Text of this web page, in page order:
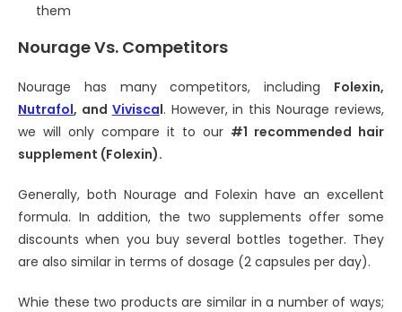
them
Nourage Vs. Competitors
Nourage has many competitors, including Folexin,
Nutrafol, and Viviscal. However, in this Nourage reviews,
we will only compare it to our #1 recommended hair
supplement (Folexin).
Generally, both Nourage and Folexin have an excellent
formula. In addition, the two supplements offer some
discounts when you buy several bottles together. They
are also similar in terms of dosage (2 capsules per day).
Whie these two products are similar in a number of ways;